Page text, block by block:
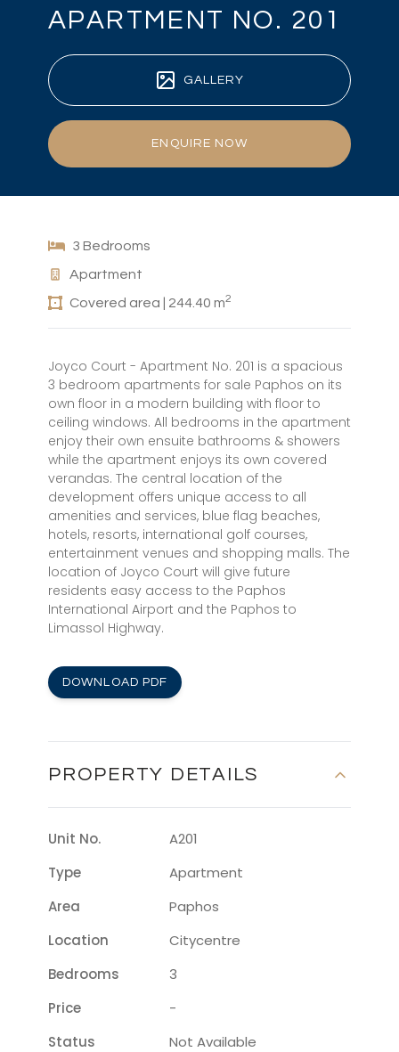
APARTMENT NO. 201
GALLERY
ENQUIRE NOW
3 Bedrooms
Apartment
Covered area | 244.40 m2
Joyco Court - Apartment No. 201 is a spacious
3 bedroom apartments for sale Paphos on its
own floor in a modern building with floor to
ceiling windows. All bedrooms in the apartment
enjoy their own ensuite bathrooms & showers
while the apartment enjoys its own covered
verandas. The central location of the
development offers unique access to all
amenities and services, blue flag beaches,
hotels, resorts, international golf courses,
entertainment venues and shopping malls. The
location of Joyco Court will give future
residents easy access to the Paphos
International Airport and the Paphos to
Limassol Highway.
DOWNLOAD PDF
PROPERTY DETAILS
Unit No.
A201
Type
Apartment
Area
Paphos
Location
Citycentre
Bedrooms
3
Price
-
Status
Not Available